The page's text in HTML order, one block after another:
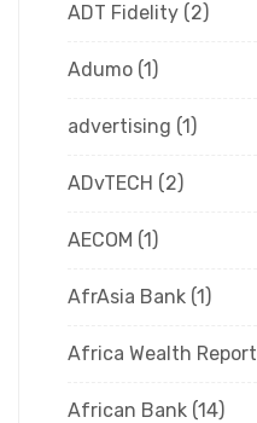
ADT Fidelity (2)
Adumo (1)
advertising (1)
ADvTECH (2)
AECOM (1)
AfrAsia Bank (1)
Africa Wealth Report
African Bank (14)